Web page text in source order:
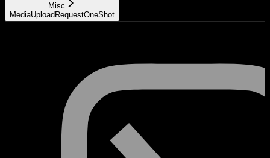
Misc
MediaUploadRequestOneShot